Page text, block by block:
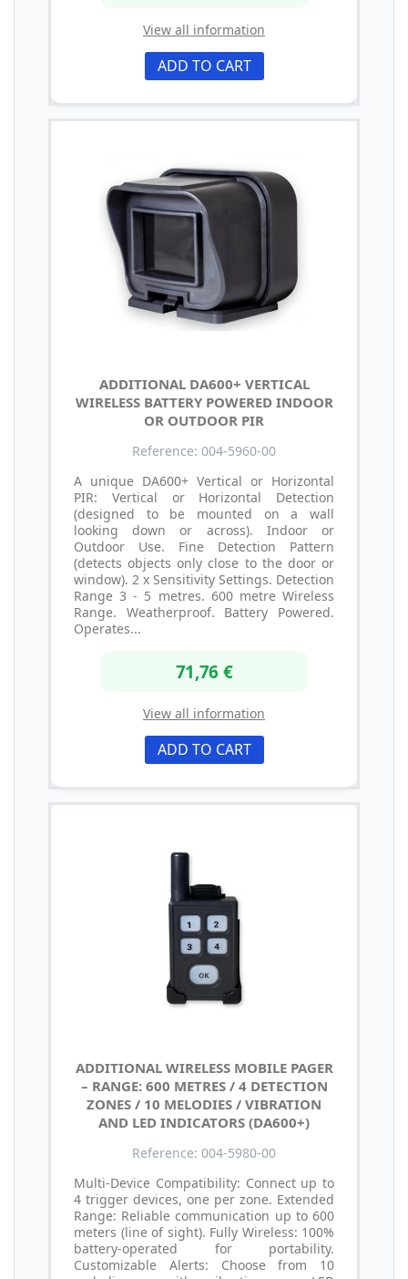
View all information
ADD TO CART
ADDITIONAL DA600+ VERTICAL
WIRELESS BATTERY POWERED INDOOR
OR OUTDOOR PIR
Reference: 004-5960-00
A unique DA600+ Vertical or Horizontal
PIR: Vertical or Horizontal Detection
(designed to be mounted on a wall
looking down or across). Indoor or
Outdoor Use. Fine Detection Pattern
(detects objects only close to the door or
window). 2 x Sensitivity Settings. Detection
Range 3 - 5 metres. 600 metre Wireless
Range. Weatherproof. Battery Powered.
Operates...
71,76 €
View all information
ADD TO CART
ADDITIONAL WIRELESS MOBILE PAGER
– RANGE: 600 METRES / 4 DETECTION
ZONES / 10 MELODIES / VIBRATION
AND LED INDICATORS (DA600+)
Reference: 004-5980-00
Multi-Device Compatibility: Connect up to
4 trigger devices, one per zone. Extended
Range: Reliable communication up to 600
meters (line of sight). Fully Wireless: 100%
battery-operated for portability.
Customizable Alerts: Choose from 10